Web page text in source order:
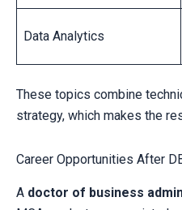
Data Analytics
These topics combine
strategy, which makes the
Career Opportunities After
A doctor of business